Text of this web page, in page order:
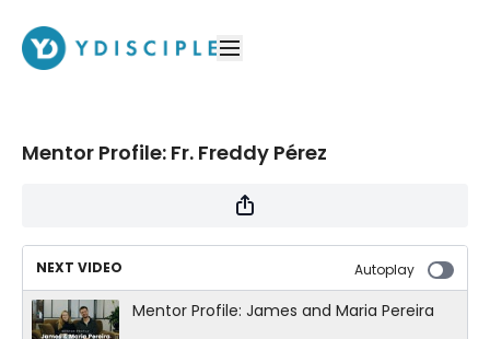
Mentor Profile: Fr. Freddy Pérez
NEXT VIDEO Autoplay
Mentor Profile: James and Maria Pereira